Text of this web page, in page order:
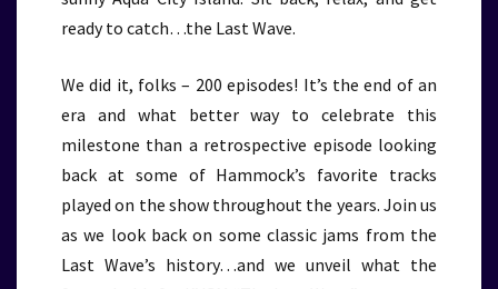
ready to catch…the Last Wave.
We did it, folks – 200 episodes! It’s the end of an
era and what better way to celebrate this
milestone than a retrospective episode looking
back at some of Hammock’s favorite tracks
played on the show throughout the years. Join us
as we look back on some classic jams from the
Last Wave’s history…and we unveil what the